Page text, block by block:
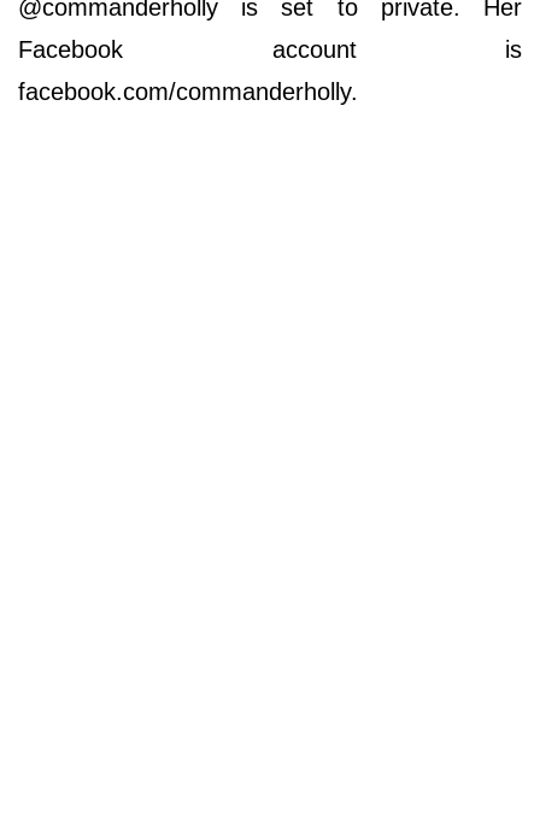
@commanderholly is set to private. Her
Facebook account is
facebook.com/commanderholly.